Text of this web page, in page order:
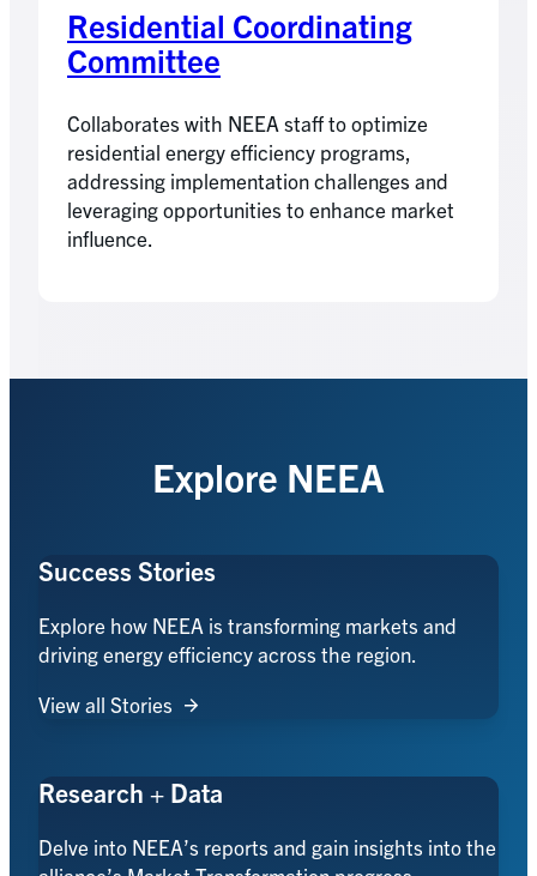
Residential Coordinating
Committee
Collaborates with NEEA staff to optimize
residential energy efficiency programs,
addressing implementation challenges and
leveraging opportunities to enhance market
influence.
Explore NEEA
Success Stories
Explore how NEEA is transforming markets and
driving energy efficiency across the region.
View all Stories
Research + Data
Delve into NEEA’s reports and gain insights into the